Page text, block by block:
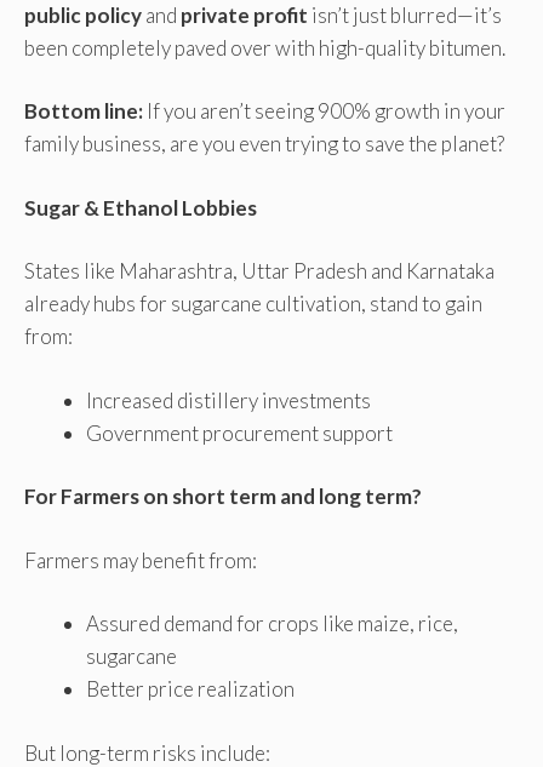
public policyand private profit isn’t just blurred—it’s
been completely paved over with high-quality bitumen.
Bottom line: If you aren’t seeing 900% growth in your
family business, are you even trying to save the planet?
Sugar & Ethanol Lobbies
States like Maharashtra, Uttar Pradesh and Karnataka
already hubs for sugarcane cultivation, stand to gain
from:
Increased distillery investments
Government procurement support
For Farmers on short term and long term?
Farmers may benefit from:
Assured demand for crops like maize, rice,
sugarcane
Better price realization
But long-term risks include: